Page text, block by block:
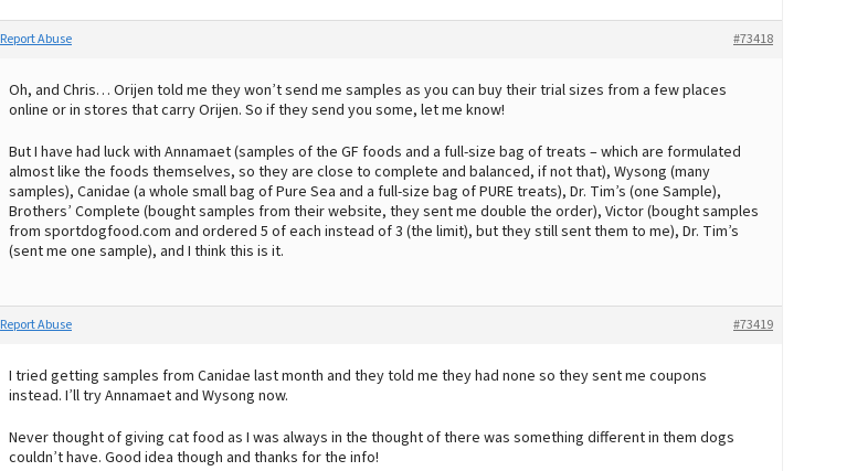
#73418
Report Abuse
Oh, and Chris… Orijen told me they won’t send me samples as you can buy their trial sizes from a few places
online or in stores that carry Orijen. So if they send you some, let me know!
But I have had luck with Annamaet (samples of the GF foods and a full-size bag of treats – which are formulated
almost like the foods themselves, so they are close to complete and balanced, if not that), Wysong (many
samples), Canidae (a whole small bag of Pure Sea and a full-size bag of PURE treats), Dr. Tim’s (one Sample),
Brothers’ Complete (bought samples from their website, they sent me double the order), Victor (bought samples
from sportdogfood.com and ordered 5 of each instead of 3 (the limit), but they still sent them to me), Dr. Tim’s
(sent me one sample), and I think this is it.
#73419
Report Abuse
I tried getting samples from Canidae last month and they told me they had none so they sent me coupons
instead. I’ll try Annamaet and Wysong now.
Never thought of giving cat food as I was always in the thought of there was something different in them dogs
couldn’t have. Good idea though and thanks for the info!